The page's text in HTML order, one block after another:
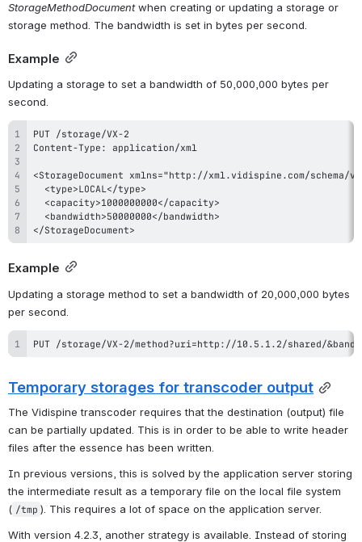
StorageMethodDocument when creating or updating a storage or
storage method. The bandwidth is set in bytes per second.
Example
Updating a storage to set a bandwidth of 50,000,000 bytes per
second.
</StorageDocument>
Example
Updating a storage method to set a bandwidth of 20,000,000 bytes
per second.
PUT /storage/VX-2/method?uri=http://10.5.1.2/shared/
Temporary storages for transcoder output
The Vidispine transcoder requires that the destination (output) file
can be partially updated. This is in order to be able to write header
files after the essence has been written.
In previous versions, this is solved by the application server storing
the intermediate result as a temporary file on the local file system
( /tmp ). This requires a lot of space on the application server.
With version 4.2.3, another strategy is available. Instead of storing